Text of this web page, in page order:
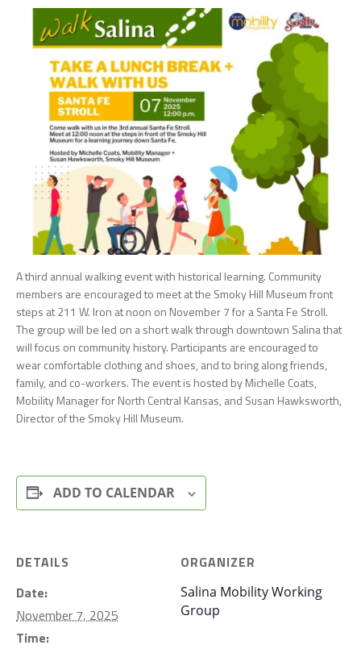
A third annual walking event with historical learning. Community
members are encouraged to meet at the Smoky Hill Museum front
steps at 211 W. Iron at noon on November 7 for a Santa Fe Stroll.
The group will be led on a short walk through downtown Salina that
will focus on community history. Participants are encouraged to
wear comfortable clothing and shoes, and to bring along friends,
family, and co-workers. The event is hosted by Michelle Coats,
Mobility Manager for North Central Kansas, and Susan Hawksworth,
Director of the Smoky Hill Museum.
ADD TO CALENDAR
DETAILS
Date:
November 7, 2025
Time:
ORGANIZER
Salina Mobility Working
Group